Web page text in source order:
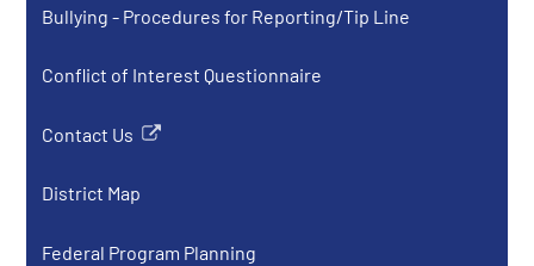
Bullying - Procedures for Reporting/Tip Line
Conflict of Interest Questionnaire
Contact Us
Link
in
new
District Map
Federal Program Planning